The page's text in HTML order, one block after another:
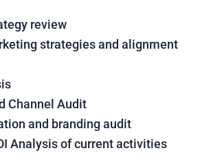
review
strategies and alignment
Channel Audit
and branding audit
Analysis of current activities